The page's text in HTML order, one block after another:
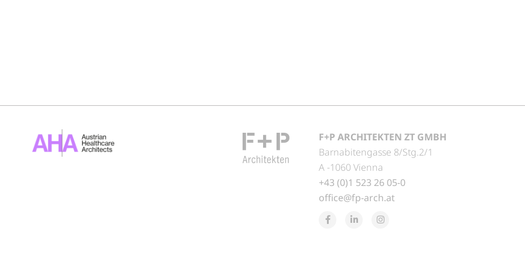
F+P ARCHITEKTEN ZT GMBH
Barnabitengasse 8/Stg.2/1
A -1060 Vienna
+43 (0)1 523 26 05-0
office@fp-arch.at